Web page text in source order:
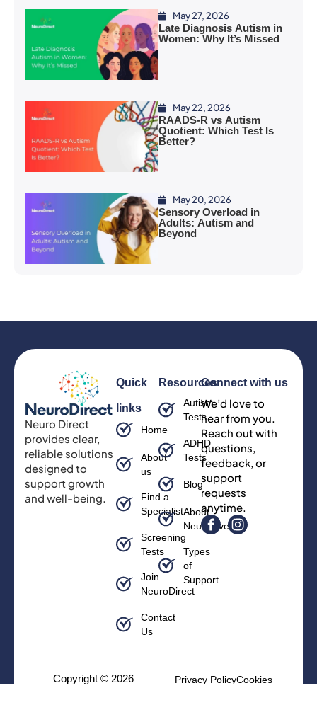
May 27, 2026
Late Diagnosis Autism in
Women: Why It’s Missed
May 22, 2026
RAADS-R vs Autism
Quotient: Which Test Is
Better?
May 20, 2026
Sensory Overload in
Adults: Autism and
Beyond
Neuro Direct
provides clear,
reliable solutions
designed to
support growth
and well-being.
Quick
links
Home
About
us
Find a
Specialist
Screening
Tests
Join
NeuroDirect
Contact
Us
Resources
Autism
Tests
ADHD
Tests
Blog
About
Neurodiversity
Types
of
Support
Connect with us
We’d love to
hear from you.
Reach out with
questions,
feedback, or
support
requests
anytime.
Copyright © 2026
Privacy PolicyCookies